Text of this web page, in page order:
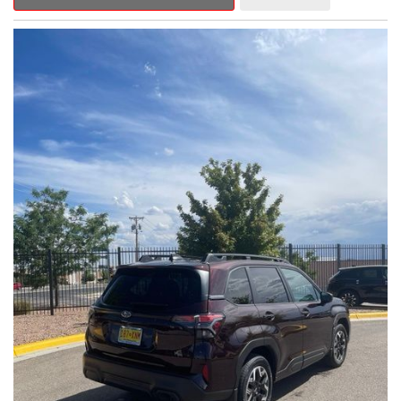
Outback Premium delivers a captivating blend of style,
capability, and advanced technology.
- ALL-WEATHER FLOOR LINERS
- REAR BUMPER COVER
- SPLASH GUARDS
Indulge in the convenience and comfort of this Outback
Premium, featuring a spacious cabin with premium amenities.
Enjoy the seamless integration of the 12.1" Multimedia System,
the power liftgate, and the exceptional blind spot monitoring
system that heightens your awareness on the road.
Subaru's renowned Symmetrical All-Wheel Drive system
provides the confidence and control you need, whether
tackling winding roads or navigating inclement weather. With an
EPA-estimated 25 city/31 highway MPG, this Outback Premium
delivers impressive efficiency to complement its capable
performance.
As a Subaru Certified Pre-Owned vehicle, this Outback
Premium comes with an exceptional peace of mind. Benefit